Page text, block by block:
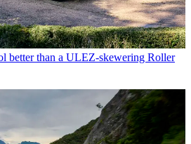
better than a ULEZ-skewering Roller